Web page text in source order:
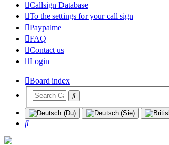
Callsign Database
To the settings for your call sign
Paypalme
FAQ
Contact us
Login
Board index
Search